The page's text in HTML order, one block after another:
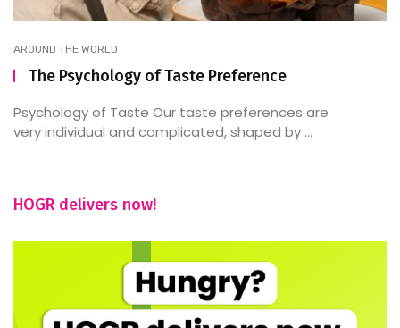
AROUND THE WORLD
The Psychology of Taste Preference
Psychology of Taste Our taste preferences are
very individual and complicated, shaped by ...
HOGR delivers now!